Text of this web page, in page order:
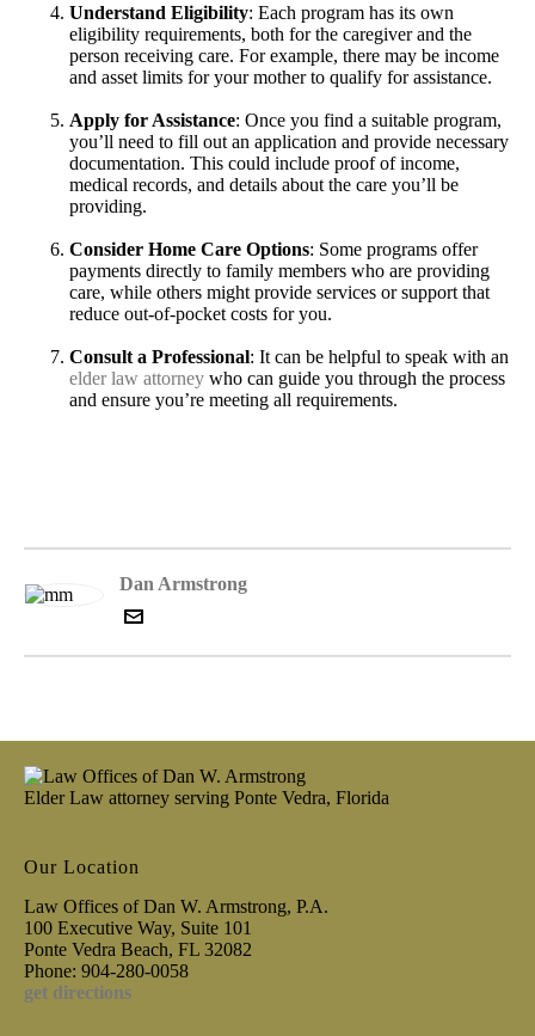
Understand Eligibility: Each program has its own
eligibility requirements, both for the caregiver and the
person receiving care. For example, there may be income
and asset limits for your mother to qualify for assistance.
Apply for Assistance: Once you find a suitable program,
you’ll need to fill out an application and provide necessary
documentation. This could include proof of income,
medical records, and details about the care you’ll be
providing.
Consider Home Care Options: Some programs offer
payments directly to family members who are providing
care, while others might provide services or support that
reduce out-of-pocket costs for you.
Consult a Professional: It can be helpful to speak with an
elder law attorneywho can guide you through the process
and ensure you’re meeting all requirements.
Dan Armstrong
Elder Law attorney serving Ponte Vedra, Florida
Our Location
Law Offices of Dan W. Armstrong, P.A.
100 Executive Way, Suite 101
Ponte Vedra Beach, FL 32082
Phone: 904-280-0058
get directions